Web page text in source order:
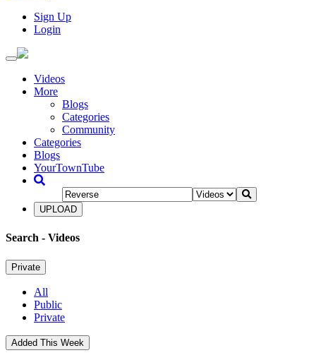
Sign Up
Login
Toggle
navigationVideos
More
Blogs
Categories
Community
Categories
Blogs
YourTownTube
UPLOAD
Search - Videos
Private
All
Public
Private
Added This Week